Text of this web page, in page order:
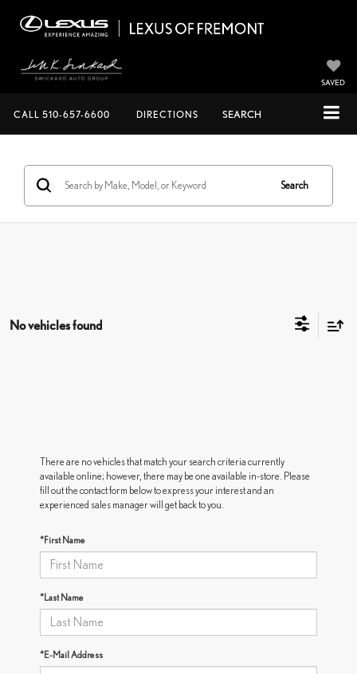
SAVED
CALL 510-657-6600 DIRECTIONS SEARCH
Search
No vehicles found
There are no vehicles that match your search criteria currently
available online; however, there may be one available in-store. Please
fill out the contact form below to express your interest and an
experienced sales manager will get back to you.
*First Name
*Last Name
*E-Mail Address